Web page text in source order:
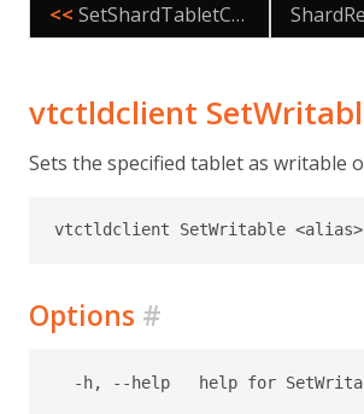
<< SetShardTabletControl
vtctldclient
Sets the specified tablet as writable
Options #